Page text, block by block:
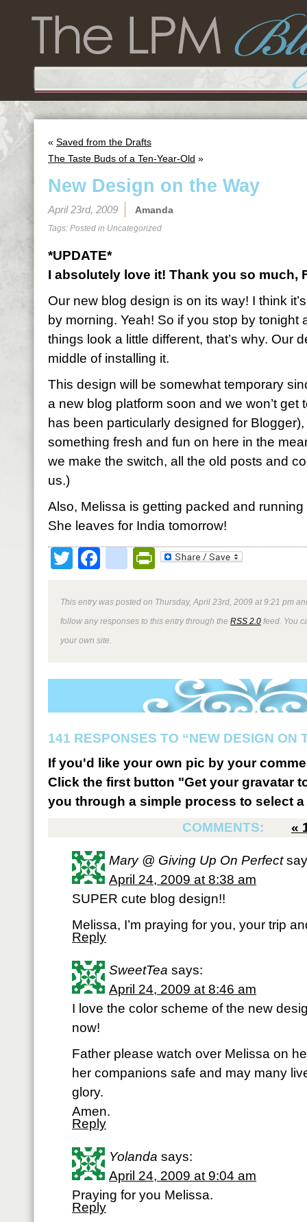
« Saved from the Drafts
The Taste Buds of a Ten-Year-Old »
New Design on the Way
April 23rd, 2009 Amanda
Tags: Posted in Uncategorized
*UPDATE*
I absolutely love it! Thank you so much,
Our new blog design is on its way! I think
by morning. Yeah! So if you stop by tonight
things look a little different, that’s why. Our
middle of installing it.
This design will be somewhat temporary
a new blog platform soon and we won’t get
has been particularly designed for
something fresh and fun on here in the
we make the switch, all the old posts and
us.)
Also, Melissa is getting packed and
She leaves for India tomorrow!
TwitterFacebookPrintFriendly
This entry was posted on Thursday, April 23rd, 2009 at 9:21 pm
follow any responses to this entry through the RSS 2.0 feed. You
your own site.
141 RESPONSES TO “NEW DESIGN ON
If you'd like your own pic by your
Click the first button "Get your gravatar
you through a simple process to select
COMMENTS:
«
Mary @ Giving Up On Perfect
April 24, 2009 at 8:38 am
SUPER cute blog design!!
Melissa, I’m praying for you, your trip
Reply
SweetTea says:
April 24, 2009 at 8:46 am
I love the color scheme of the new
now!
Father please watch over Melissa on
her companions safe and may many
glory.
Amen.
Reply
Yolanda says:
April 24, 2009 at 9:04 am
Praying for you Melissa.
Reply